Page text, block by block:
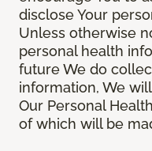
disclose Your
Unless otherwise
personal health
future We do
information, We
Our Personal
of which will be